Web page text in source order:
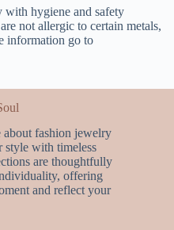
hygiene and safety
not allergic to certain metals,
information go to
about fashion jewelry
style with timeless
are thoughtfully
offering
and reflect your